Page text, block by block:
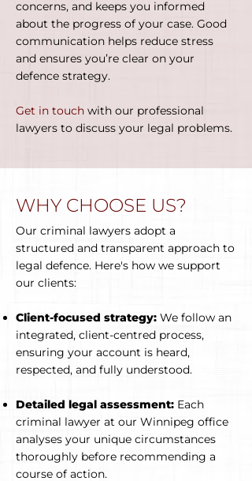
concerns, and keeps you informed
about the progress of your case. Good
communication helps reduce stress
and ensures you’re clear on your
defence strategy.
Get in touch with our professional
lawyers to discuss your legal problems.
WHY CHOOSE US?
Our criminal lawyers adopt a
structured and transparent approach to
legal defence. Here's how we support
our clients:
Client-focused strategy: We follow an
integrated, client-centred process,
ensuring your account is heard,
respected, and fully understood.
Detailed legal assessment: Each
criminal lawyer at our Winnipeg office
analyses your unique circumstances
thoroughly before recommending a
course of action.